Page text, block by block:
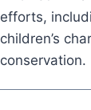
efforts,
children’s
conservation.